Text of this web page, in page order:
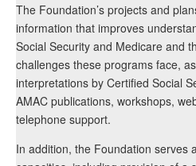
The Foundation’s projects and
information that improves
Social Security and Medicare and
challenges these programs face,
interpretations by Certified Social
AMAC publications, workshops,
telephone support.
In addition, the Foundation serves